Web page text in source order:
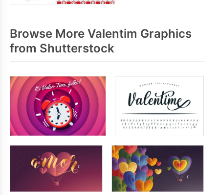
Browse More Valentim Graphics
from Shutterstock